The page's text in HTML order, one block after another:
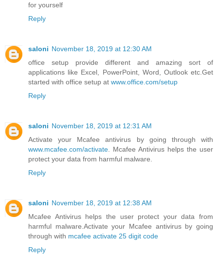
for yourself
Reply
saloni November 18, 2019 at 12:30 AM
office setup provide different and amazing sort of
applications like Excel, PowerPoint, Word, Outlook etc.Get
started with office setup at www.office.com/setup
Reply
saloni November 18, 2019 at 12:31 AM
Activate your Mcafee antivirus by going through with
www.mcafee.com/activate . Mcafee Antivirus helps the user
protect your data from harmful malware.
Reply
saloni November 18, 2019 at 12:38 AM
Mcafee Antivirus helps the user protect your data from
harmful malware.Activate your Mcafee antivirus by going
through with mcafee activate 25 digit code
Reply